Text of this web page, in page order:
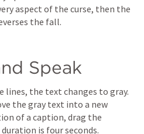
aspect of the curse, then the
the fall.
Speak
lines, the text changes to gray.
the gray text into a new
is four seconds.